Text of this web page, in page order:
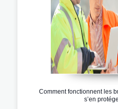
Comment fonctionnent les
s’en